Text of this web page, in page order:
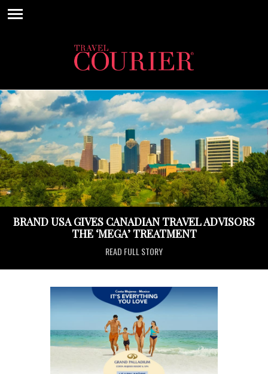
BRAND USA GIVES CANADIAN TRAVEL ADVISORS
THE ‘MEGA’ TREATMENT
READ FULL STORY